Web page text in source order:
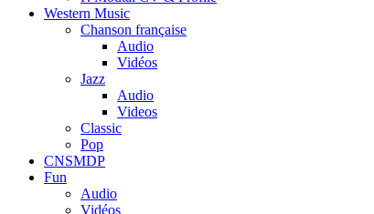
Western Music
Chanson française
Audio
Vidéos
Jazz
Audio
Videos
Classic
Pop
CNSMDP
Fun
Audio
Vidéos